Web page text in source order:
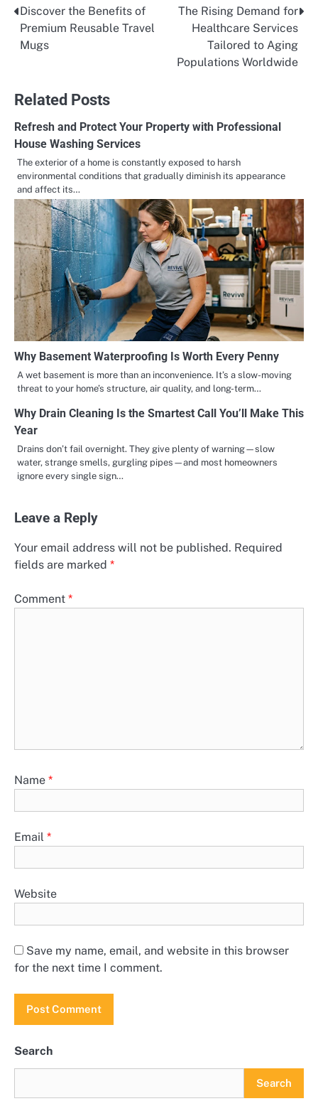
Post
navigation
Discover the Benefits of
Premium Reusable Travel
Mugs
The Rising Demand for
Healthcare Services
Tailored to Aging
Populations Worldwide
Related Posts
Refresh and Protect Your Property with Professional
House Washing Services
The exterior of a home is constantly exposed to harsh
environmental conditions that gradually diminish its appearance
and affect its…
Why Basement Waterproofing Is Worth Every Penny
A wet basement is more than an inconvenience. It’s a slow-moving
threat to your home’s structure, air quality, and long-term…
Why Drain Cleaning Is the Smartest Call You’ll Make This
Year
Drains don’t fail overnight. They give plenty of warning—slow
water, strange smells, gurgling pipes—and most homeowners
ignore every single sign…
Leave a Reply
Your email address will not be published. Required
fields are marked *
Comment *
Name *
Email *
Website
Save my name, email, and website in this browser
for the next time I comment.
Search
Search